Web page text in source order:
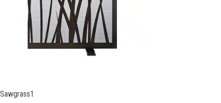
Sawgrass1